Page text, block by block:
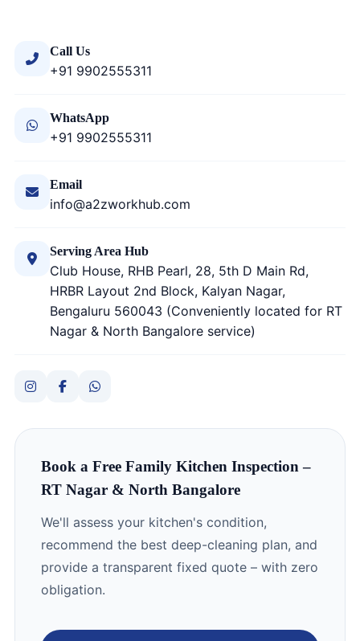
Call Us
+91 9902555311
WhatsApp
+91 9902555311
Email
info@a2zworkhub.com
Serving Area Hub
Club House, RHB Pearl, 28, 5th D Main Rd,
HRBR Layout 2nd Block, Kalyan Nagar,
Bengaluru 560043 (Conveniently located for RT
Nagar & North Bangalore service)
Book a Free Family Kitchen Inspection –
RT Nagar & North Bangalore
We'll assess your kitchen's condition,
recommend the best deep-cleaning plan, and
provide a transparent fixed quote – with zero
obligation.